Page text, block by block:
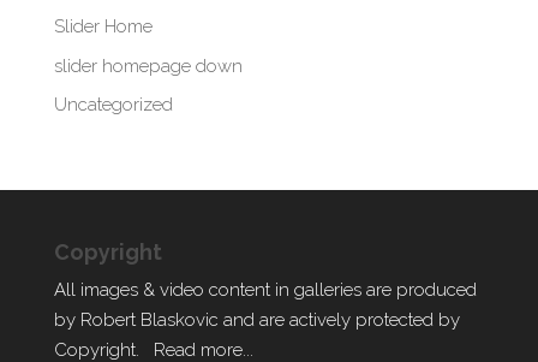
Slider Home
slider homepage down
Uncategorized
Copyright
All images & video content in galleries are produced
by Robert Blaskovic and are actively protected by
Copyright. Read more...